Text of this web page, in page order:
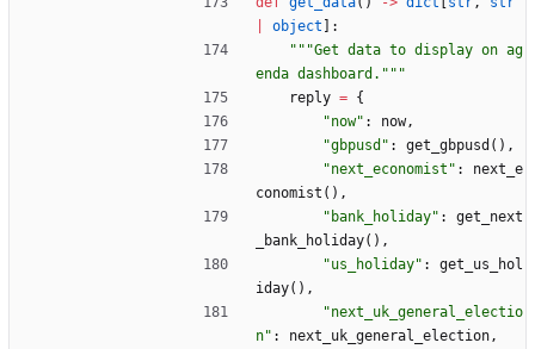
object
:
"""Get data to display on ag
enda dashboard. """
reply = {
"now" : now,
"gbpusd " : get_gbpusd ( ) ,
"next_economist " :
next_e
conomist ( ) ,
" bank_holiday" :
get_next
_bank_holiday( ) ,
"us_holiday" :
get_us_hol
iday( ) ,
"next_uk_general_electio
n" : next_uk_general_election,